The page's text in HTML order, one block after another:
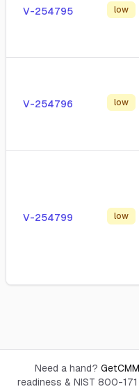
V-254795 low
V-254796 low
V-254799 low
Need a hand?
readiness & NIST 800-